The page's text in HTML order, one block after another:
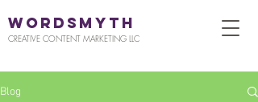
WORDSMYTH
CREATIVE CONTENT MARKETING LLC
Blog